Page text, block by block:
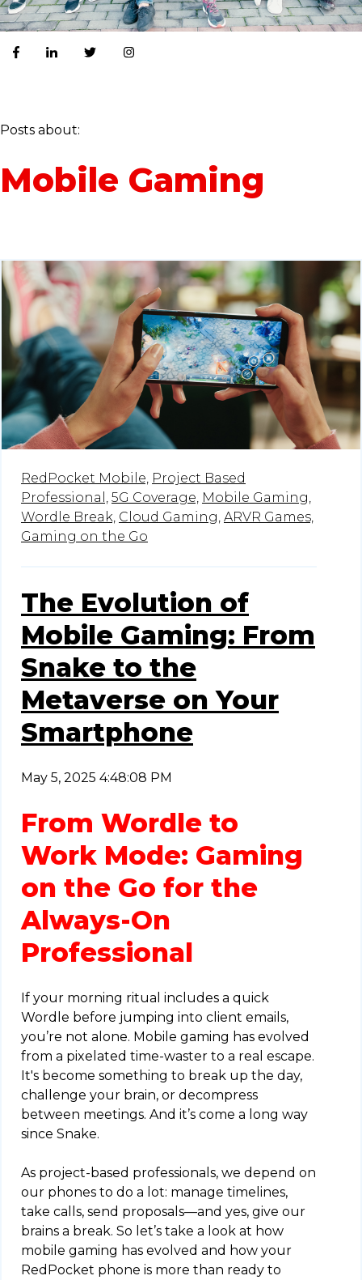
Posts about:
Mobile Gaming
RedPocket Mobile, Project Based
Professional,
5G Coverage, Mobile Gaming,
Wordle Break, Cloud Gaming, ARVR Games,
Gaming on the Go
The Evolution of
Mobile Gaming: From
Snake to the
Metaverse on Your
Smartphone
May 5, 2025 4:48:08 PM
From Wordle to
Work Mode: Gaming
on the Go for the
Always-On
Professional
If your morning ritual includes a quick
Wordle before jumping into client emails,
you’re not alone. Mobile gaming has evolved
from a pixelated time-waster to a real escape.
It's become something to break up the day,
challenge your brain, or decompress
between meetings. And it’s come a long way
since Snake.
As project-based professionals, we depend on
our phones to do a lot: manage timelines,
take calls, send proposals—and yes, give our
brains a break. So let’s take a look at how
mobile gaming has evolved and how your
RedPocket phone is more than ready to